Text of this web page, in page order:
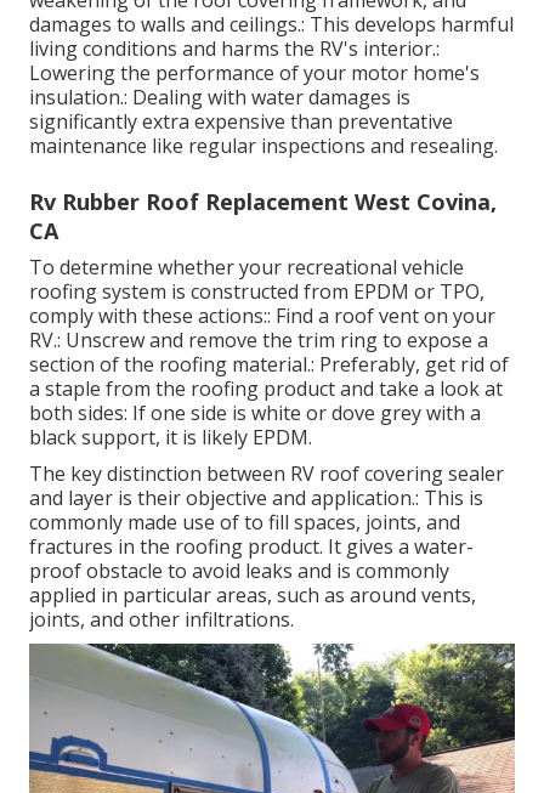
damages to walls and ceilings.: This develops harmful
living conditions and harms the RV's interior.:
Lowering the performance of your motor home's
insulation.: Dealing with water damages is
significantly extra expensive than preventative
maintenance like regular inspections and resealing.
Rv Rubber Roof Replacement West Covina,
CA
To determine whether your recreational vehicle
roofing system is constructed from EPDM or TPO,
comply with these actions:: Find a roof vent on your
RV.: Unscrew and remove the trim ring to expose a
section of the roofing material.: Preferably, get rid of
a staple from the roofing product and take a look at
both sides: If one side is white or dove grey with a
black support, it is likely EPDM.
The key distinction between RV roof covering sealer
and layer is their objective and application.: This is
commonly made use of to fill spaces, joints, and
fractures in the roofing product. It gives a water-
proof obstacle to avoid leaks and is commonly
applied in particular areas, such as around vents,
joints, and other infiltrations.